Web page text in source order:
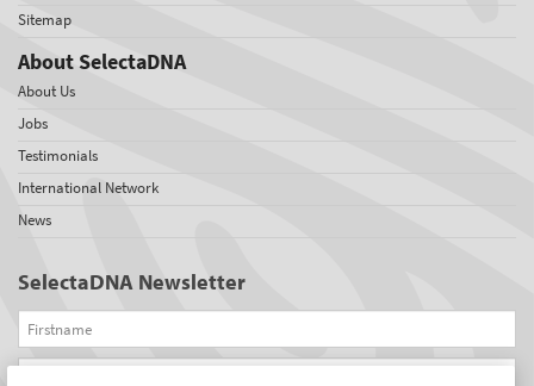
Sitemap
About SelectaDNA
About Us
Jobs
Testimonials
International Network
News
SelectaDNA Newsletter
Firstname
Email